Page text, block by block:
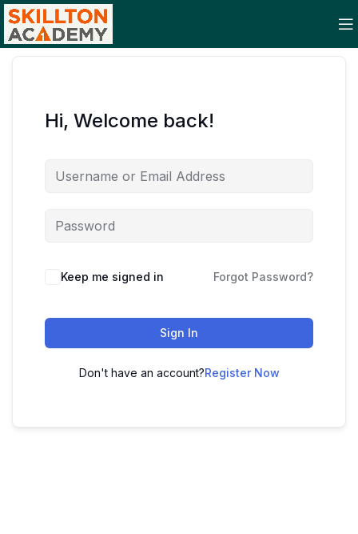
Hi, Welcome back!
Keep me signed in Forgot Password?
Sign In
Don't have an account?Register Now